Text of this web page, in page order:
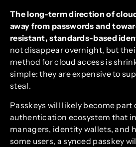
The long-term direction of
away from passwords and
resistant, standards-based
not disappear overnight, but
method for cloud access is
simple: they are expensive to
steal.
Passkeys will likely become part
authentication ecosystem that
managers, identity wallets, and
some users, a synced passkey